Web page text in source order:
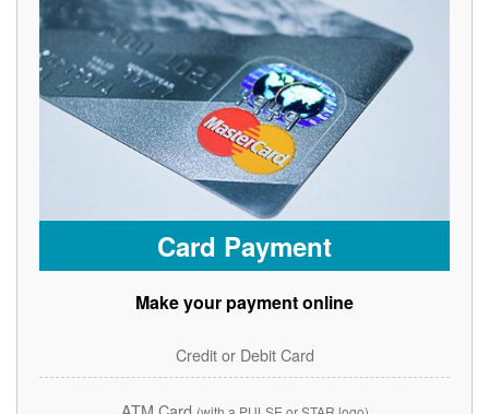
Card Payment
Make your payment online
Credit or Debit Card